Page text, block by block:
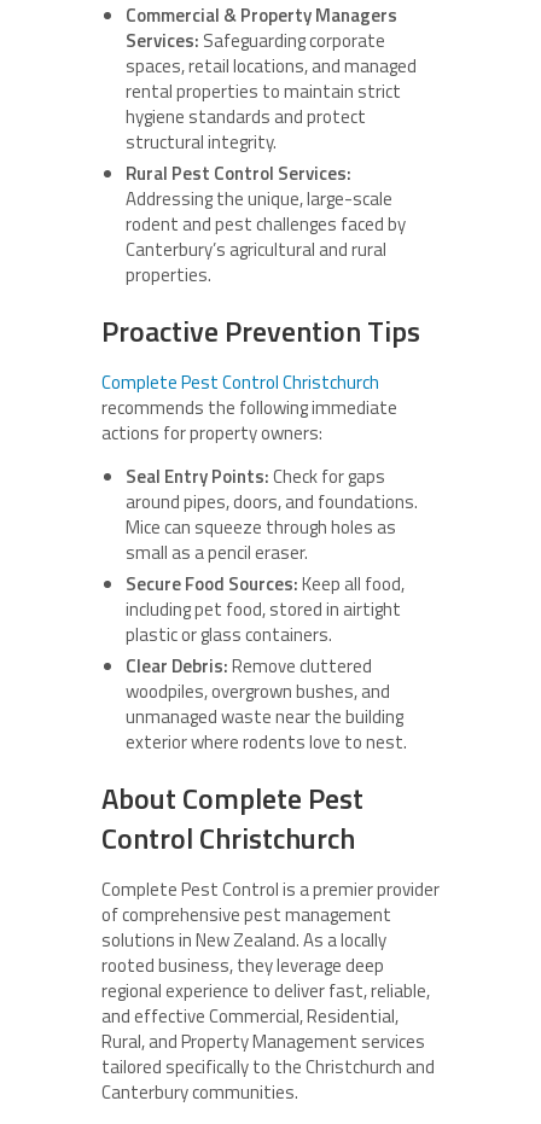
Commercial & Property Managers
Services: Safeguarding corporate
spaces, retail locations, and managed
rental properties to maintain strict
hygiene standards and protect
structural integrity.
Rural Pest Control Services:
Addressing the unique, large-scale
rodent and pest challenges faced by
Canterbury’s agricultural and rural
properties.
Proactive Prevention Tips
Complete Pest Control Christchurch
recommends the following immediate
actions for property owners:
Seal Entry Points:Check for gaps
around pipes, doors, and foundations.
Mice can squeeze through holes as
small as a pencil eraser.
Secure Food Sources:Keep all food,
including pet food, stored in airtight
plastic or glass containers.
Clear Debris:Remove cluttered
woodpiles, overgrown bushes, and
unmanaged waste near the building
exterior where rodents love to nest.
About Complete Pest
Control Christchurch
Complete Pest Control is a premier provider
of comprehensive pest management
solutions in New Zealand. As a locally
rooted business, they leverage deep
regional experience to deliver fast, reliable,
and effective Commercial, Residential,
Rural, and Property Management services
tailored specifically to the Christchurch and
Canterbury communities.